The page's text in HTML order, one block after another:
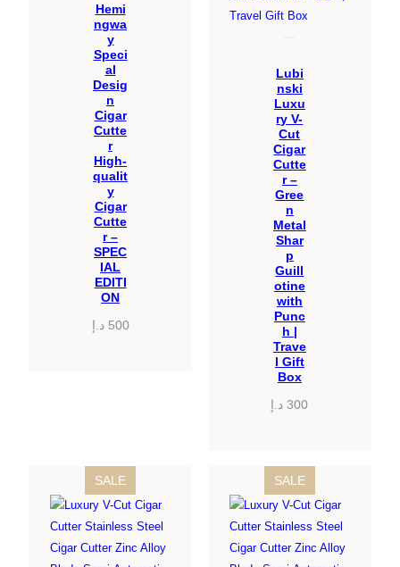
Hemi
ngwa
y
Speci
al
Desig
n
Cigar
Cutte
r
High-
qualit
y
Cigar
Cutte
r –
SPEC
IAL
EDITI
ON
500 د.إ
Lubi
nski
Luxu
ry V-
Cut
Cigar
Cutte
r –
Gree
n
Metal
Shar
p
Guill
otine
with
Punc
h |
Trave
l Gift
Box
300 د.إ
SALEPRODUCT
ON
SALE
SALEPRODUCT
ON
SALE